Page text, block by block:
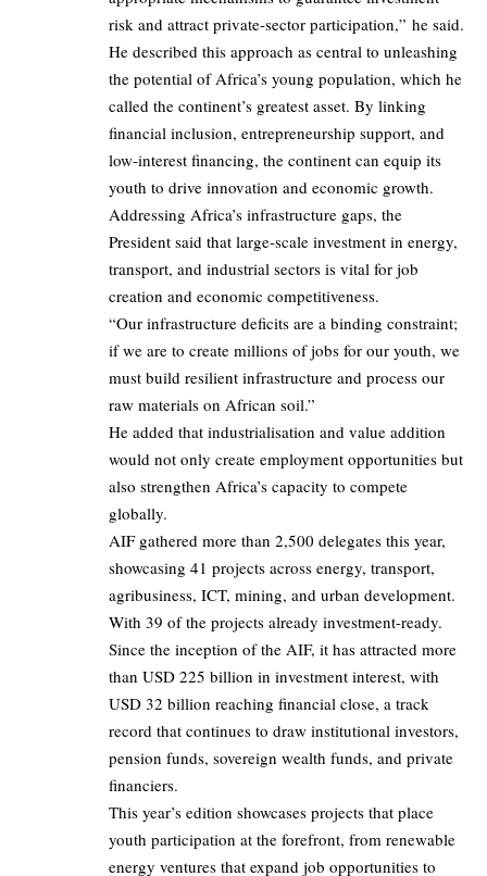
risk and attract private-sector participation,” he said.
He described this approach as central to unleashing
the potential of Africa’s young population, which he
called the continent’s greatest asset. By linking
financial inclusion, entrepreneurship support, and
low-interest financing, the continent can equip its
youth to drive innovation and economic growth.
Addressing Africa’s infrastructure gaps, the
President said that large-scale investment in energy,
transport, and industrial sectors is vital for job
creation and economic competitiveness.
“Our infrastructure deficits are a binding constraint;
if we are to create millions of jobs for our youth, we
must build resilient infrastructure and process our
raw materials on African soil.”
He added that industrialisation and value addition
would not only create employment opportunities but
also strengthen Africa’s capacity to compete
globally.
AIF gathered more than 2,500 delegates this year,
showcasing 41 projects across energy, transport,
agribusiness, ICT, mining, and urban development.
With 39 of the projects already investment-ready.
Since the inception of the AIF, it has attracted more
than USD 225 billion in investment interest, with
USD 32 billion reaching financial close, a track
record that continues to draw institutional investors,
pension funds, sovereign wealth funds, and private
financiers.
This year’s edition showcases projects that place
youth participation at the forefront, from renewable
energy ventures that expand job opportunities to